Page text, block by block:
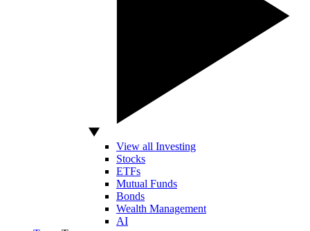
View all Investing
Stocks
ETFs
Mutual Funds
Bonds
Wealth Management
AI